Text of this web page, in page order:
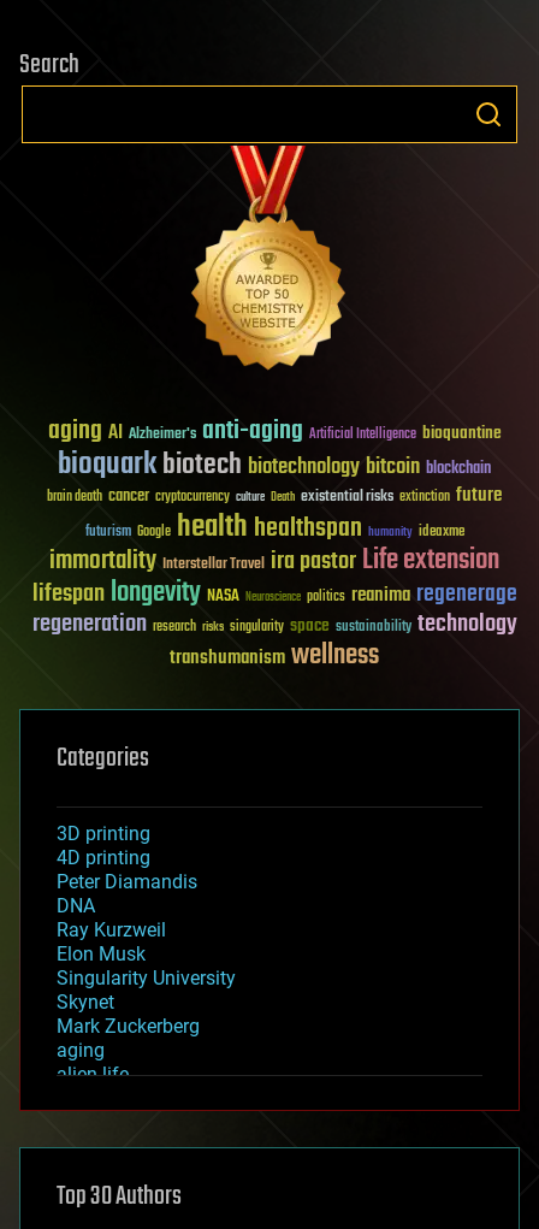
Search
aging AI Alzheimer's anti-aging Artificial Intelligence bioquantine
bioquarkbiotech biotechnologybitcoin blockchain
brain death cancer cryptocurrency culture Death existential risks extinction future
futurism Google healthhealthspan humanity ideaxme
immortality Interstellar Travel ira pastorLife extension
lifespanlongevity NASA Neuroscience politics reanima regenerage
regeneration research risks singularity space sustainability technology
transhumanismwellness
Categories
3D printing
4D printing
Peter Diamandis
DNA
Ray Kurzweil
Elon Musk
Singularity University
Skynet
Mark Zuckerberg
aging
alien life
asteroid/comet impacts
augmented reality
Top 30 Authors